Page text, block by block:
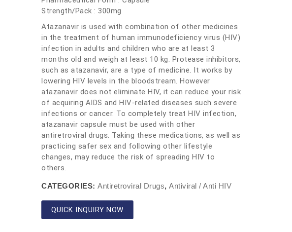
Strength/Pack : 300mg
Atazanavir is used with combination of other medicines
in the treatment of human immunodeficiency virus (HIV)
infection in adults and children who are at least 3
months old and weigh at least 10 kg. Protease inhibitors,
such as atazanavir, are a type of medicine. It works by
lowering HIV levels in the bloodstream. However
atazanavir does not eliminate HIV, it can reduce your risk
of acquiring AIDS and HIV-related diseases such severe
infections or cancer. To completely treat HIV infection,
atazanavir capsule must be used with other
antiretroviral drugs. Taking these medications, as well as
practicing safer sex and following other lifestyle
changes, may reduce the risk of spreading HIV to
others.
CATEGORIES:Antiretroviral Drugs,Antiviral / Anti HIV
QUICK INQUIRY NOW